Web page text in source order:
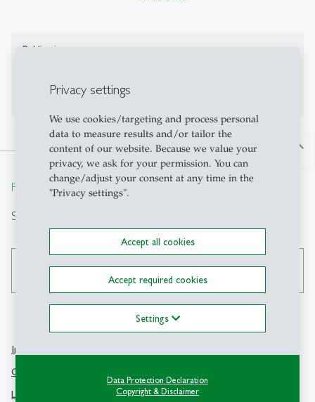
Privacy settings
We use cookies/targeting and process personal
data to measure results and/or tailor the
content of our website. Because we value your
privacy, we ask for your permission. You can
change/adjust your consent at any time in the
"Privacy settings".
Accept all cookies
Accept required cookies
Settings
Data Protection Declaration
Copyright & Disclaimer
Publications
No publications on Alexandria yet
north
From insight to impact.
Search
Info Desk
Contact and location map
Library
University of St.Gallen